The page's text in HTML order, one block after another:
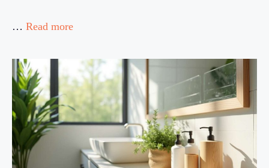
… Read more